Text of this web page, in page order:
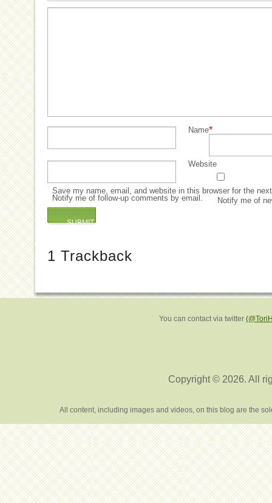
Name*
Website
Save my name, email, and website in this browser for the
Notify me of follow-up comments by email.
Notify me of
1 Trackback
You can contact via twitter
Copyright © 2026. All
All content, including images and videos, on this blog are the